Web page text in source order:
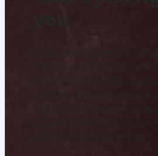
your car driving course at